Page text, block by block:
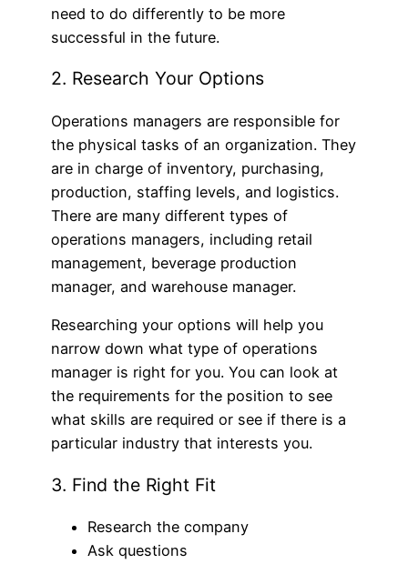
need to do differently to be more
successful in the future.
2. Research Your Options
Operations managers are responsible for
the physical tasks of an organization. They
are in charge of inventory, purchasing,
production, staffing levels, and logistics.
There are many different types of
operations managers, including retail
management, beverage production
manager, and warehouse manager.
Researching your options will help you
narrow down what type of operations
manager is right for you. You can look at
the requirements for the position to see
what skills are required or see if there is a
particular industry that interests you.
3. Find the Right Fit
Research the company
Ask questions